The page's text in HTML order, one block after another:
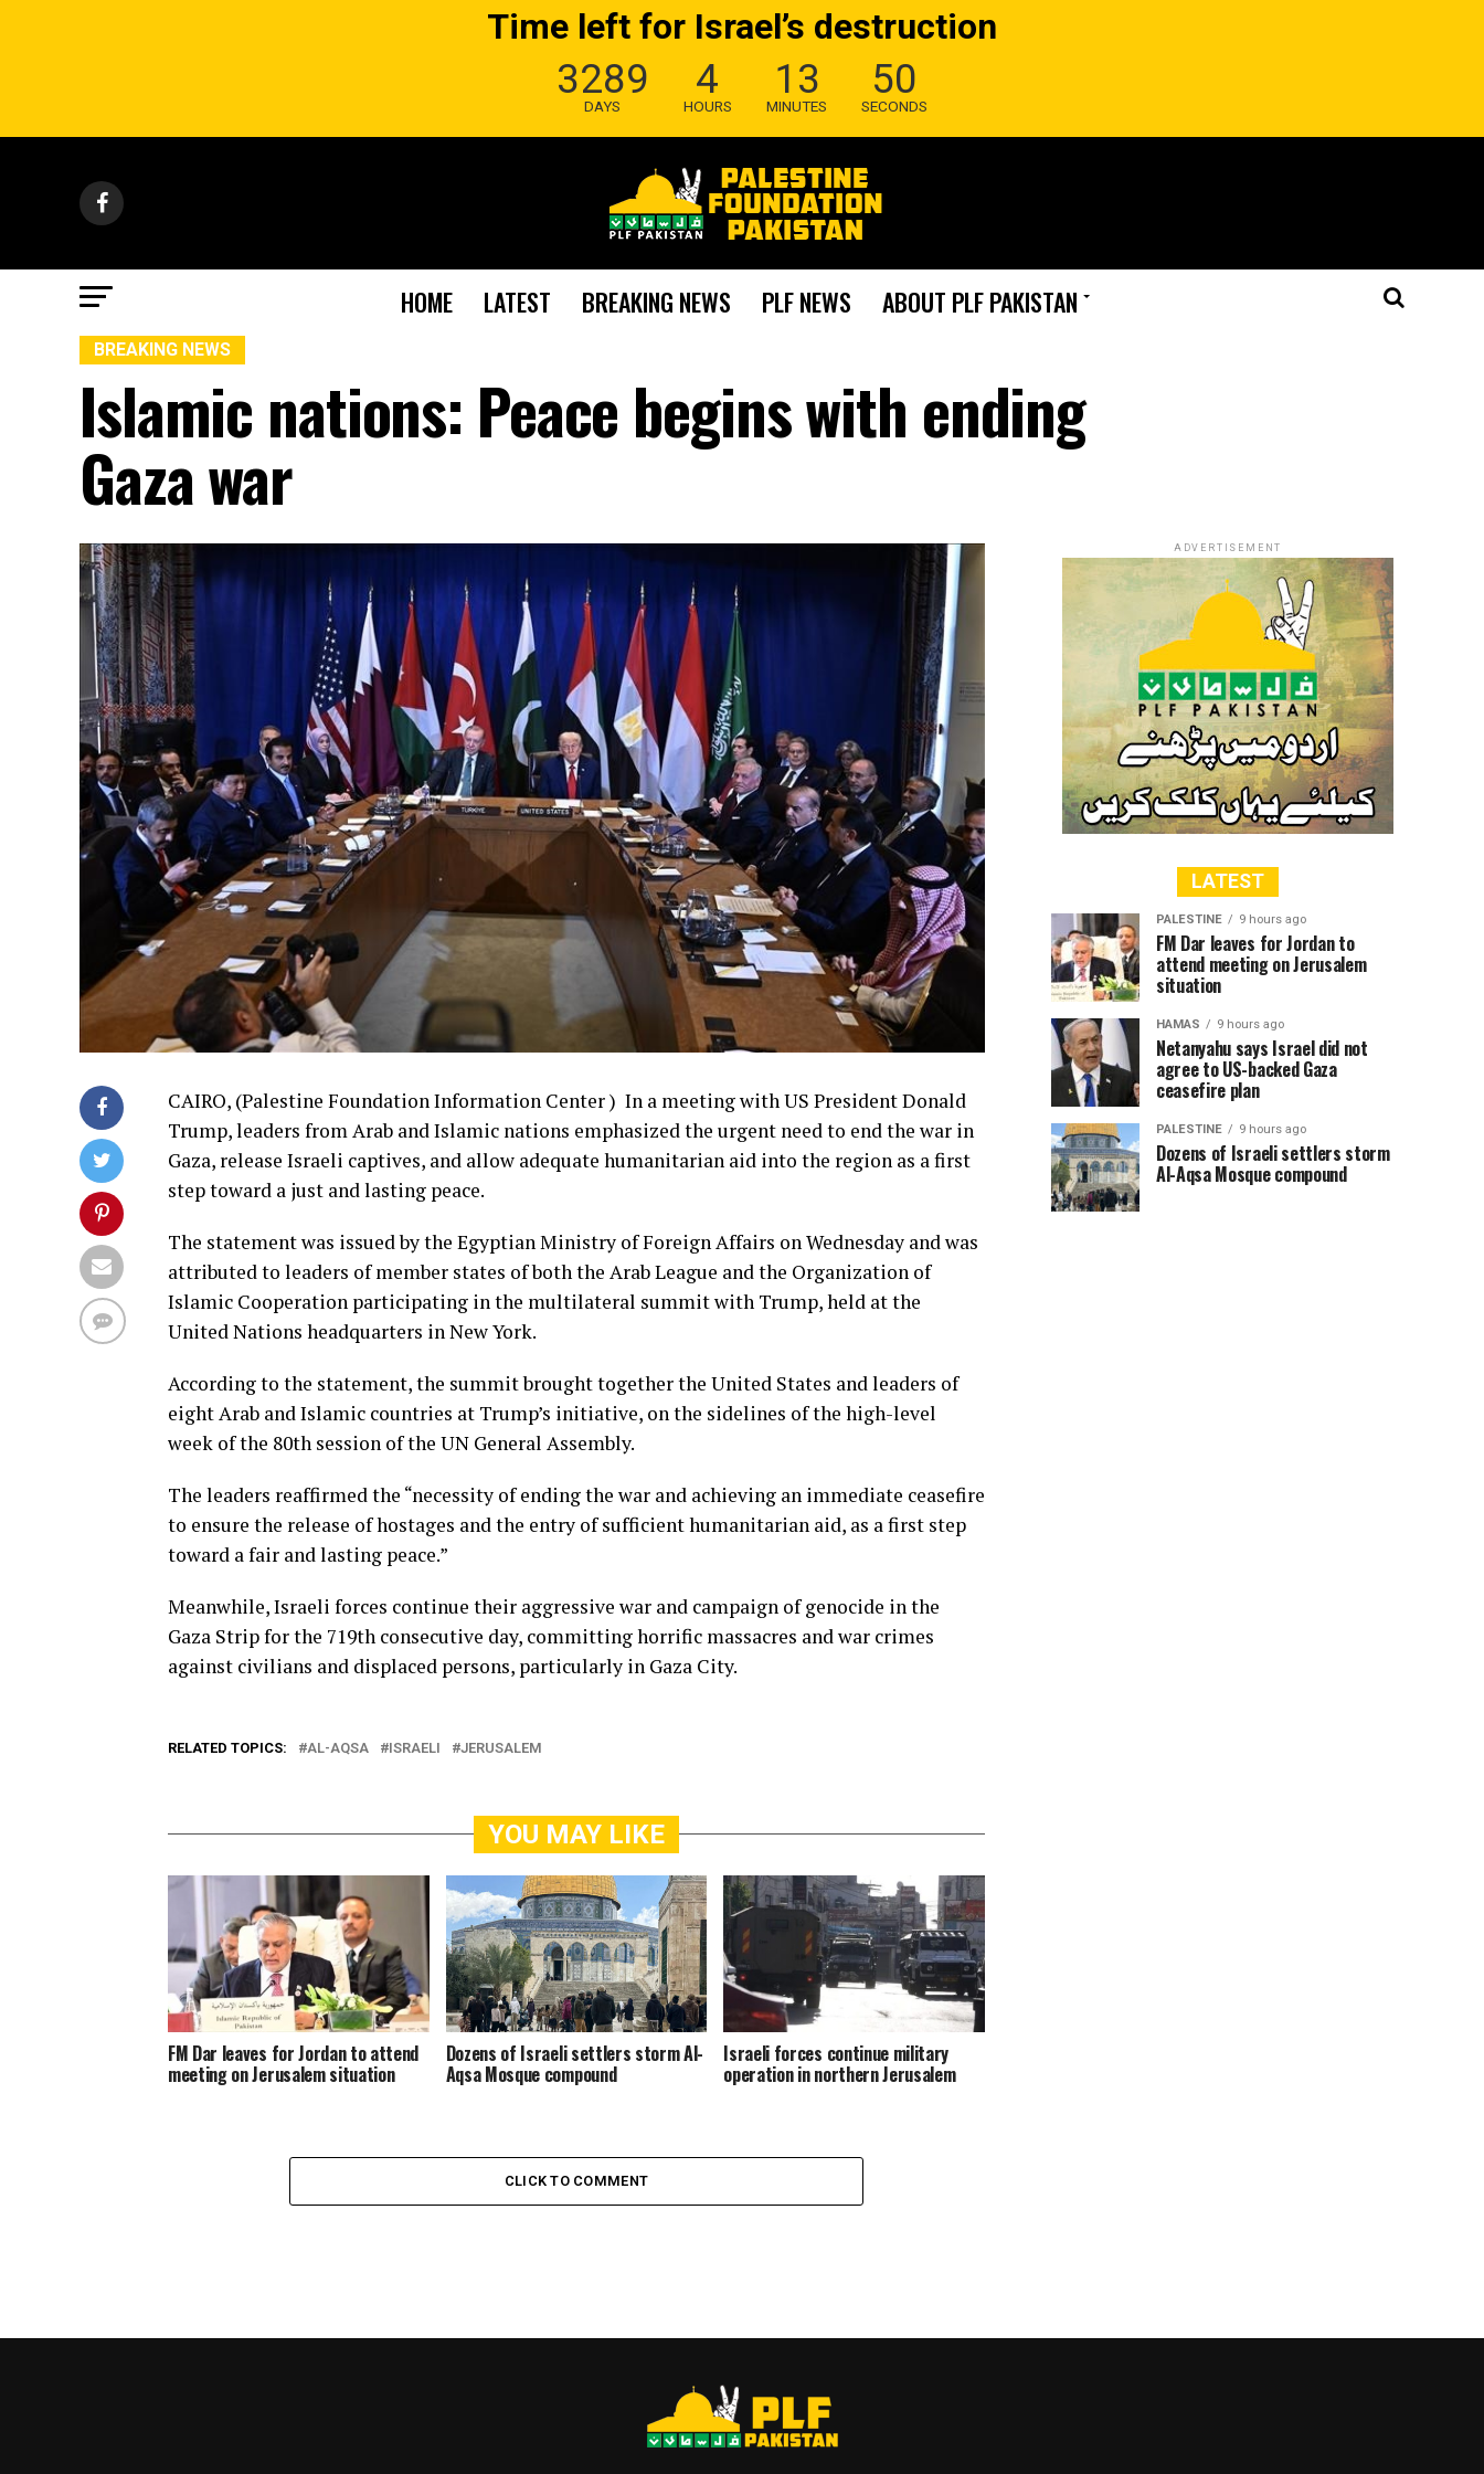
Time left for Israel’s destruction
3289
DAYS
4
HOURS
13
MINUTES
49
SECONDS
HOME LATEST BREAKING NEWS PLF NEWS ABOUT PLF PAKISTAN
BREAKING NEWS
Islamic nations: Peace begins with ending
Gaza war
CAIRO, (Palestine Foundation Information Center ) In a meeting with US President Donald
Trump, leaders from Arab and Islamic nations emphasized the urgent need to end the war in
Gaza, release Israeli captives, and allow adequate humanitarian aid into the region as a first
step toward a just and lasting peace.
The statement was issued by the Egyptian Ministry of Foreign Affairs on Wednesday and was
attributed to leaders of member states of both the Arab League and the Organization of
Islamic Cooperation participating in the multilateral summit with Trump, held at the
United Nations headquarters in New York.
According to the statement, the summit brought together the United States and leaders of
eight Arab and Islamic countries at Trump’s initiative, on the sidelines of the high-level
week of the 80th session of the UN General Assembly.
The leaders reaffirmed the “necessity of ending the war and achieving an immediate ceasefire
to ensure the release of hostages and the entry of sufficient humanitarian aid, as a first step
toward a fair and lasting peace.”
Meanwhile, Israeli forces continue their aggressive war and campaign of genocide in the
Gaza Strip for the 719th consecutive day, committing horrific massacres and war crimes
against civilians and displaced persons, particularly in Gaza City.
RELATED TOPICS: AL-AQSA ISRAELI JERUSALEM
YOU MAY LIKE
FM Dar leaves for Jordan to attend
meeting on Jerusalem situation
Dozens of Israeli settlers storm Al-
Aqsa Mosque compound
Israeli forces continue military
operation in northern Jerusalem
CLICK TO COMMENT
ADVERTISEMENT
LATEST
PALESTINE 9 hours ago
FM Dar leaves for Jordan to
attend meeting on Jerusalem
situation
HAMAS 9 hours ago
Netanyahu says Israel did not
agree to US-backed Gaza
ceasefire plan
PALESTINE 9 hours ago
Dozens of Israeli settlers storm
Al-Aqsa Mosque compound